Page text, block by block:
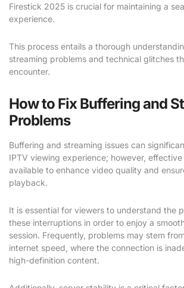
Firestick 2025 is crucial for maintaining a
experience.
This process entails a thorough
streaming problems and technical glitches
encounter.
How to Fix Buffering and
Problems
Buffering and streaming issues can
IPTV viewing experience; however,
available to enhance video quality and
playback.
It is essential for viewers to understand the
these interruptions in order to enjoy a
session. Frequently, problems may stem
internet speed, where the connection is
high-definition content.